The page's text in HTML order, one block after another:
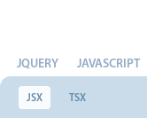
JQUERY JAVASCRIPT
JSX TSX